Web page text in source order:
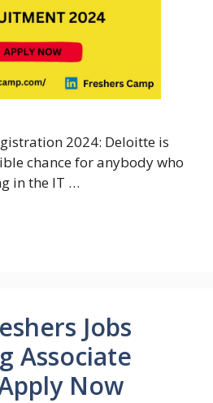
2024: Deloitte is
chance for anybody who
in the IT …
Jobs
Associate
Now